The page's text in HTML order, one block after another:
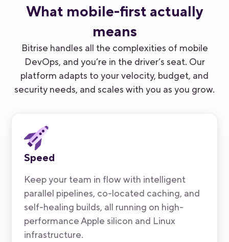
What mobile-first actually
means
Bitrise handles all the complexities of mobile
DevOps, and you’re in the driver’s seat. Our
platform adapts to your velocity, budget, and
security needs, and scales with you as you grow.
Speed
Keep your team in flow with intelligent
parallel pipelines, co-located caching, and
self-healing builds, all running on high-
performance Apple silicon and Linux
infrastructure.